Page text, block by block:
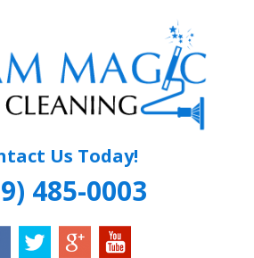
MAGIC
Us Today!
485-0003